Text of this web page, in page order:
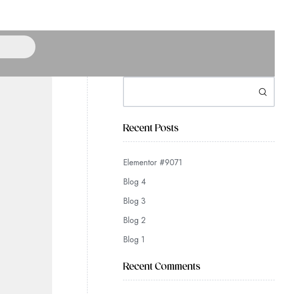
Search
Recent Posts
Elementor #9071
Blog 4
Blog 3
Blog 2
Blog 1
Recent Comments